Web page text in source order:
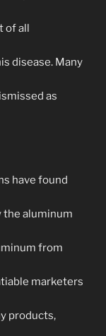
of all
disease. Many
as
have found
the aluminum
from
marketers
products,